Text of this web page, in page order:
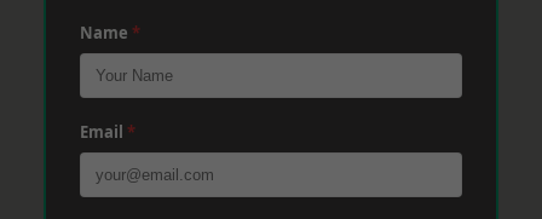
Name *
Email *